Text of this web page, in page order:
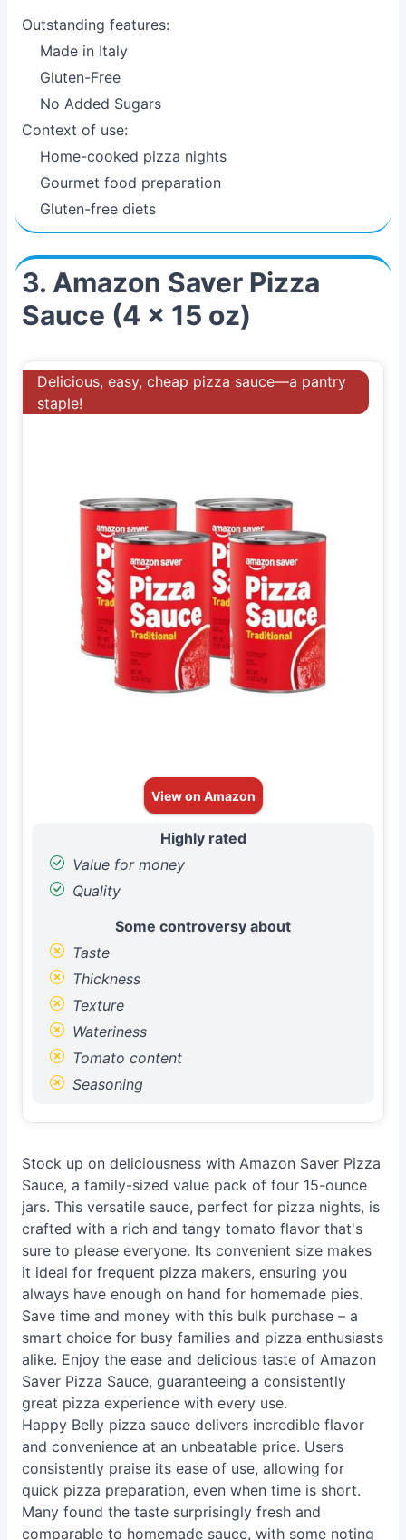
Outstanding features:
Made in Italy
Gluten-Free
No Added Sugars
Context of use:
Home-cooked pizza nights
Gourmet food preparation
Gluten-free diets
3. Amazon Saver Pizza
Sauce (4 x 15 oz)
Delicious, easy, cheap pizza sauce—a pantry
staple!
View on Amazon
Highly rated
Value for money
Quality
Some controversy about
Taste
Thickness
Texture
Wateriness
Tomato content
Seasoning
Stock up on deliciousness with Amazon Saver Pizza
Sauce, a family-sized value pack of four 15-ounce
jars. This versatile sauce, perfect for pizza nights, is
crafted with a rich and tangy tomato flavor that's
sure to please everyone. Its convenient size makes
it ideal for frequent pizza makers, ensuring you
always have enough on hand for homemade pies.
Save time and money with this bulk purchase – a
smart choice for busy families and pizza enthusiasts
alike. Enjoy the ease and delicious taste of Amazon
Saver Pizza Sauce, guaranteeing a consistently
great pizza experience with every use.
Happy Belly pizza sauce delivers incredible flavor
and convenience at an unbeatable price. Users
consistently praise its ease of use, allowing for
quick pizza preparation, even when time is short.
Many found the taste surprisingly fresh and
comparable to homemade sauce, with some noting